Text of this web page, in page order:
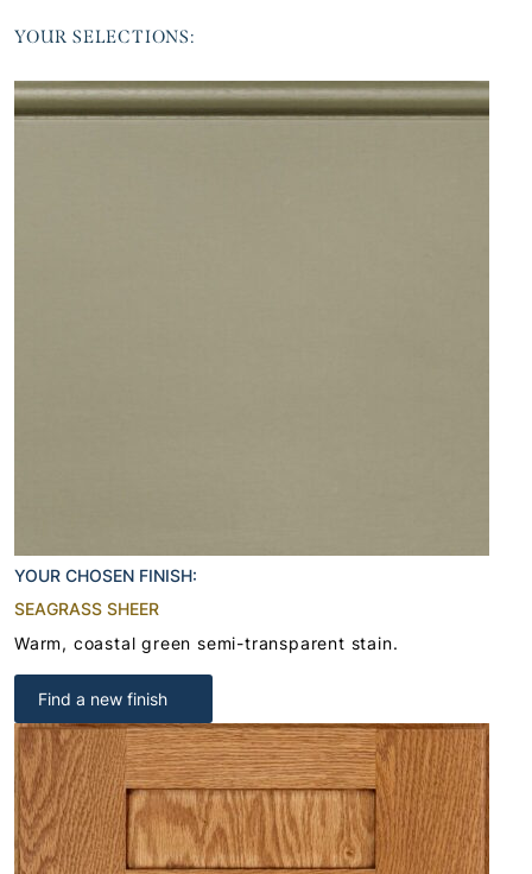
YOUR SELECTIONS:
YOUR CHOSEN FINISH:
SEAGRASS SHEER
Warm, coastal green semi-transparent stain.
Find a new finish